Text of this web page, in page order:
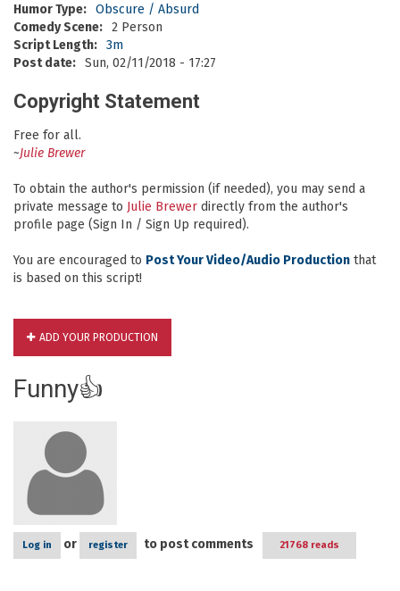
Humor Type: Obscure / Absurd
Comedy Scene: 2 Person
Script Length: 3m
Post date: Sun, 02/11/2018 - 17:27
Copyright Statement
Free for all.
~Julie Brewer
To obtain the author's permission (if needed), you may send a
private message to Julie Brewer directly from the author's
profile page (Sign In / Sign Up required).
You are encouraged to Post Your Video/Audio Production that
is based on this script!
ADD YOUR PRODUCTION
Funny👍
Log in or register to post comments 21768 reads